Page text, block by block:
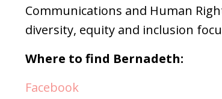
Communications and Human
diversity, equity and inclusion
Where to find Bernadeth:
Facebook